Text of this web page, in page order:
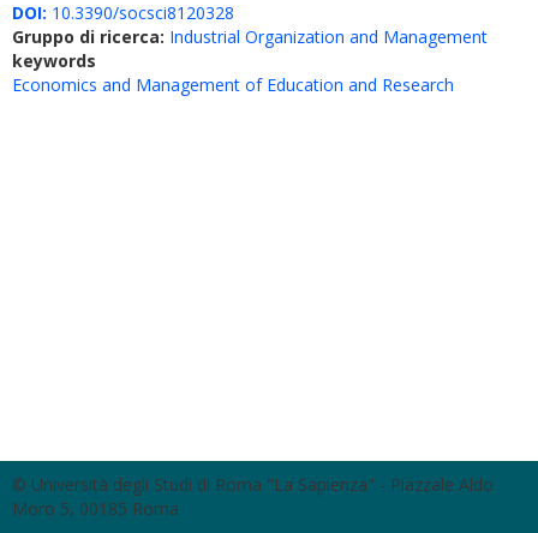
DOI: 10.3390/socsci8120328
Gruppo di ricerca: Industrial Organization and Management
keywords
Economics and Management of Education and Research
© Università degli Studi di Roma "La Sapienza" - Piazzale Aldo
Moro 5, 00185 Roma